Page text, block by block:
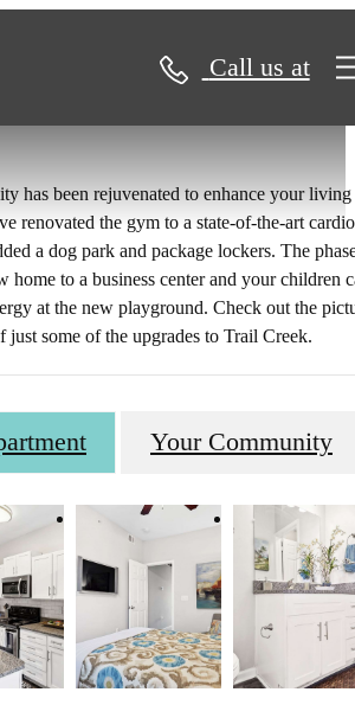
Call us at
has been rejuvenated to enhance your living
renovated the gym to a state-of-the-art
a dog park and package lockers. The
home to a business center and your children
at the new playground. Check out the
just some of the upgrades to Trail Creek.
Your Community